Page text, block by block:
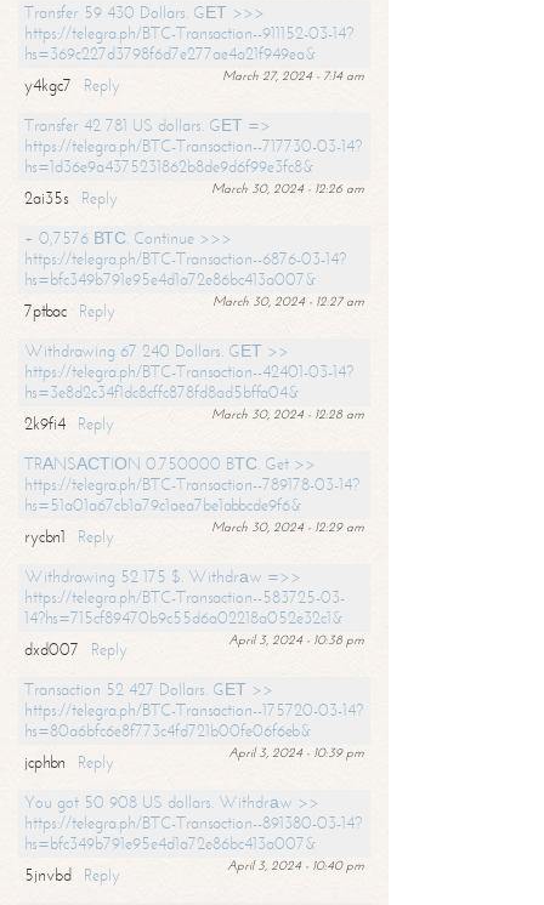
Transfer 59 430 Dollars. GЕТ >>>
https://telegra.ph/BTC-Transaction--911152-03-14?
hs=369c227d3798f6d7e277ae4a21f949ea&
March 27, 2024 - 7:14 am
y4kgc7
Reply
Transfer 42 781 US dollars. GЕТ =>
https://telegra.ph/BTC-Transaction--717730-03-14?
hs=1d36e9a4375231862b8de9d6f99e3fc8&
March 30, 2024 - 12:26 am
2ai35s
Reply
+ 0,7576 ВТС. Continue >>>
https://telegra.ph/BTC-Transaction--6876-03-14?
hs=bfc349b791e95e4d1a72e86bc413a007&
March 30, 2024 - 12:27 am
7ptbac
Reply
Withdrawing 67 240 Dollars. GЕТ >>
https://telegra.ph/BTC-Transaction--42401-03-14?
hs=3e8d2c34f1dc8cffc878fd8ad5bffa04&
March 30, 2024 - 12:28 am
2k9fi4
Reply
TRАNSАСТIОN 0.750000 BТС. Get >>
https://telegra.ph/BTC-Transaction--789178-03-14?
hs=51a01a67cb1a79c1aea7be1abbcde9f6&
March 30, 2024 - 12:29 am
rycbn1
Reply
Withdrawing 52 175 $. Withdrаw =>>
https://telegra.ph/BTC-Transaction--583725-03-
14?hs=715cf89470b9c55d6a02218a052e32c1&
April 3, 2024 - 10:38 pm
dxd007
Reply
Transaction 52 427 Dollars. GЕТ >>
https://telegra.ph/BTC-Transaction--175720-03-14?
hs=80a6bfc6e8f773c4fd721b00fe06f6eb&
April 3, 2024 - 10:39 pm
jcphbn
Reply
You got 50 908 US dollars. Withdrаw >>
https://telegra.ph/BTC-Transaction--891380-03-14?
hs=bfc349b791e95e4d1a72e86bc413a007&
April 3, 2024 - 10:40 pm
5jnvbd
Reply